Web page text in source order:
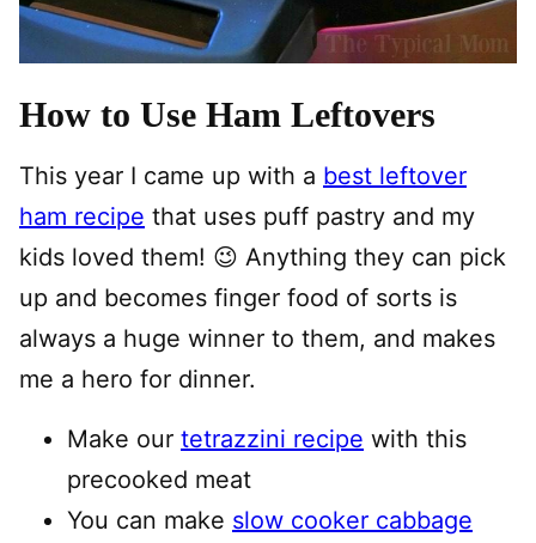
How to Use Ham Leftovers
This year I came up with a best leftover
ham recipe that uses puff pastry and my
kids loved them! 😉 Anything they can pick
up and becomes finger food of sorts is
always a huge winner to them, and makes
me a hero for dinner.
Make our tetrazzini recipe with this
precooked meat
You can make slow cooker cabbage